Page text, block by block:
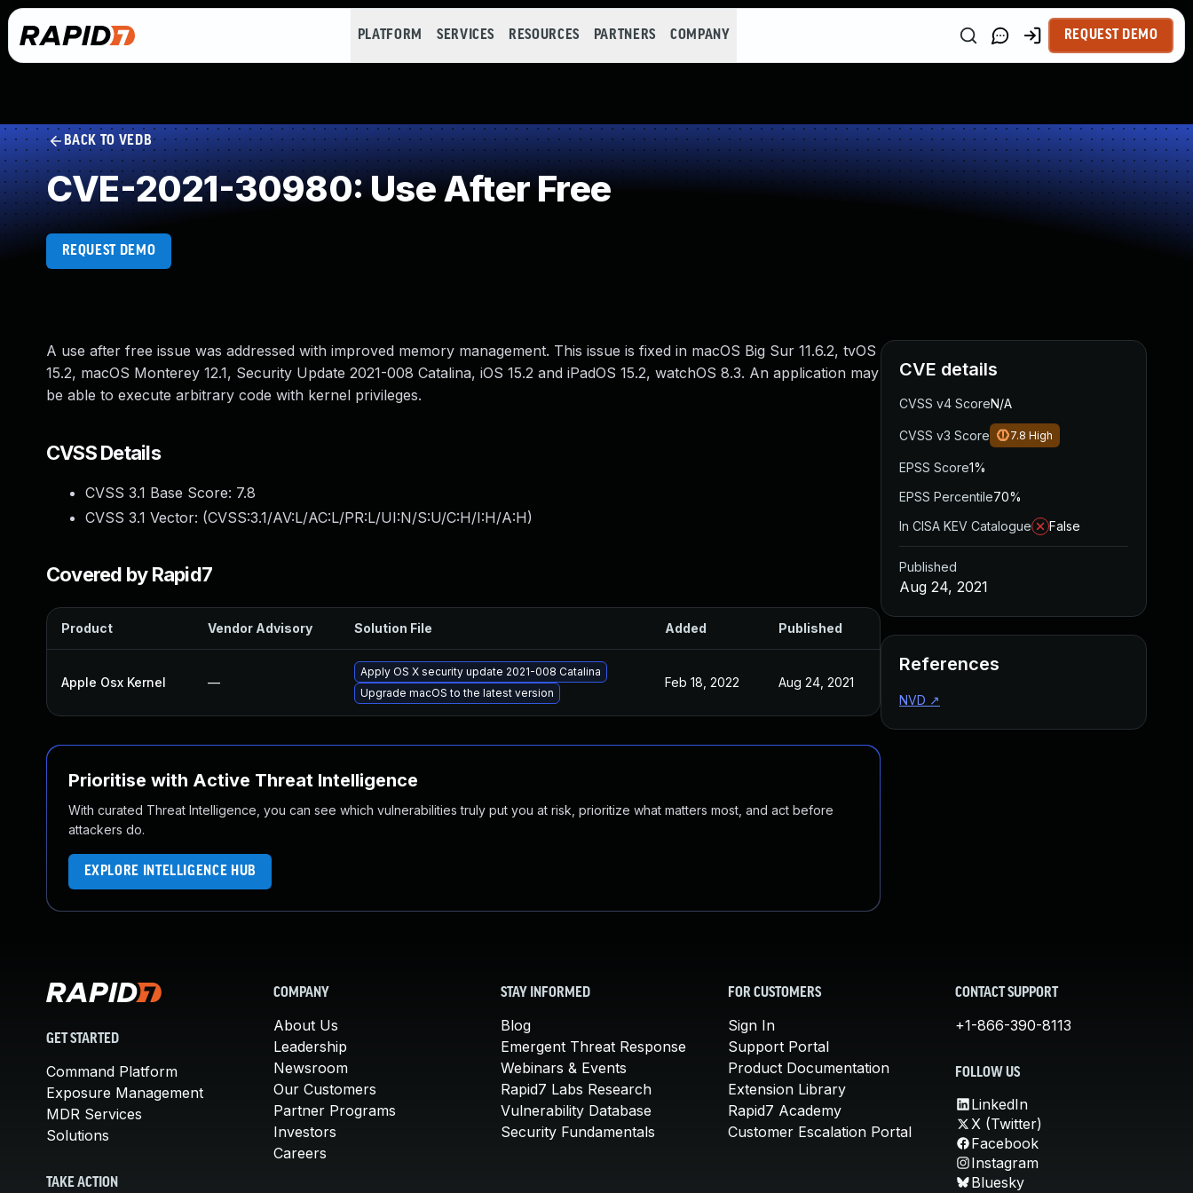
PLATFORM SERVICES RESOURCES PARTNERS COMPANY REQUEST DEMO
BACK TO VEDB
CVE-2021-30980: Use After Free
REQUEST DEMO
A use after free issue was addressed with improved memory management. This issue is fixed in macOS Big Sur 11.6.2, tvOS
15.2, macOS Monterey 12.1, Security Update 2021-008 Catalina, iOS 15.2 and iPadOS 15.2, watchOS 8.3. An application may
be able to execute arbitrary code with kernel privileges.
CVSS Details
CVSS 3.1 Base Score: 7.8
CVSS 3.1 Vector: (CVSS:3.1/AV:L/AC:L/PR:L/UI:N/S:U/C:H/I:H/A:H)
Covered by Rapid7
Product Vendor Advisory Solution File Added Published
Apple Osx Kernel —
Apply OS X security update 2021-008 Catalina
Upgrade macOS to the latest version
Feb 18, 2022 Aug 24, 2021
Prioritise with Active Threat Intelligence
With curated Threat Intelligence, you can see which vulnerabilities truly put you at risk, prioritize what matters most, and act before
attackers do.
EXPLORE INTELLIGENCE HUB
CVE details
CVSS v4 ScoreN/A
CVSS v3 Score 7.8 High
EPSS Score1%
EPSS Percentile70%
In CISA KEV Catalogue
False
Published
Aug 24, 2021
References
NVD ↗
GET STARTED
Command Platform
Exposure Management
MDR Services
Solutions
TAKE ACTION
COMPANY
About Us
Leadership
Newsroom
Our Customers
Partner Programs
Investors
Careers
STAY INFORMED
Blog
Emergent Threat Response
Webinars & Events
Rapid7 Labs Research
Vulnerability Database
Security Fundamentals
FOR CUSTOMERS
Sign In
Support Portal
Product Documentation
Extension Library
Rapid7 Academy
Customer Escalation Portal
CONTACT SUPPORT
+1-866-390-8113
FOLLOW US
LinkedIn
X (Twitter)
Facebook
Instagram
Bluesky